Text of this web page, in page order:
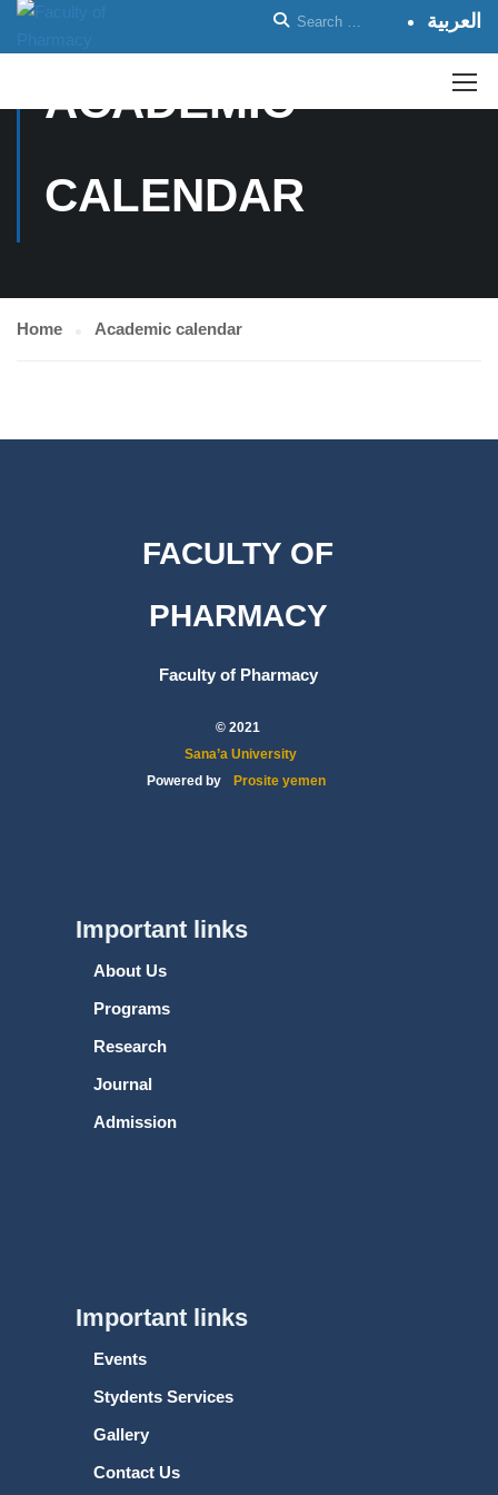
العربية
ACADEMIC
CALENDAR
Home Academic calendar
FACULTY OF
PHARMACY
Faculty of Pharmacy
© 2021
Sana’a University
Powered by
Prosite yemen
Important links
About Us
Programs
Research
Journal
Admission
Important links
Events
Stydents Services
Gallery
Contact Us